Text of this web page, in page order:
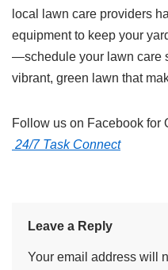
local lawn care providers
equipment to keep your
—schedule your lawn care
vibrant, green lawn that
Follow us on Facebook for
24/7 Task Connect
Leave a Reply
Your email address will